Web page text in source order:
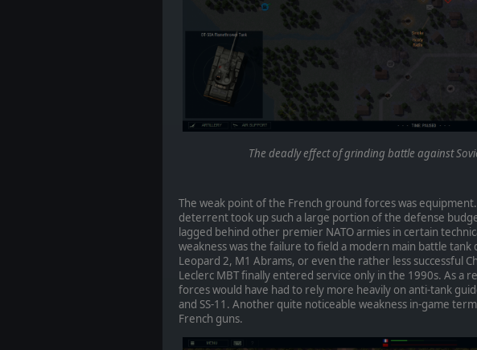
The deadly effect of grinding battle against
The weak point of the French ground forces was
deterrent took up such a large portion of the defense
lagged behind other premier NATO armies in certain
weakness was the failure to field a modern main battle
Leopard 2, M1 Abrams, or even the rather less successful
Leclerc MBT finally entered service only in the 1990s. As a
forces would have had to rely more heavily on anti-tank
and SS-11. Another quite noticeable weakness in-game
French guns.